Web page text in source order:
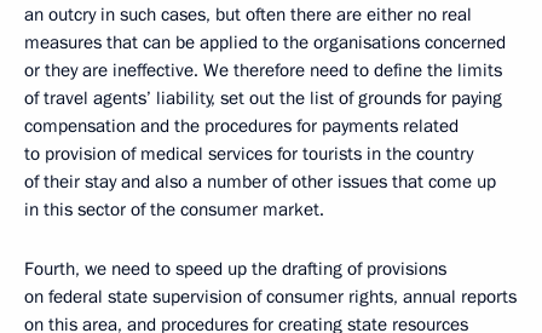
an outcry in such cases, but often there are either no real
measures that can be applied to the organisations concerned
or they are ineffective. We therefore need to define the limits
of travel agents’ liability, set out the list of grounds for paying
compensation and the procedures for payments related
to provision of medical services for tourists in the country
of their stay and also a number of other issues that come up
in this sector of the consumer market.
Fourth, we need to speed up the drafting of provisions
on federal state supervision of consumer rights, annual reports
on this area, and procedures for creating state resources